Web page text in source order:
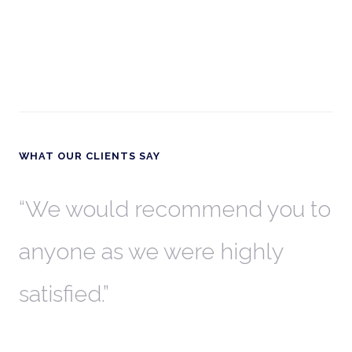
WHAT OUR CLIENTS SAY
We would recommend you to
anyone as we were highly
satisfied.